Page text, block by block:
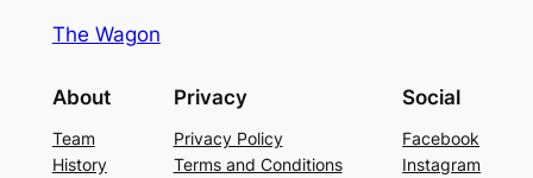
The Wagon
About
Team
History
Privacy
Privacy Policy
Terms and Conditions
Social
Facebook
Instagram